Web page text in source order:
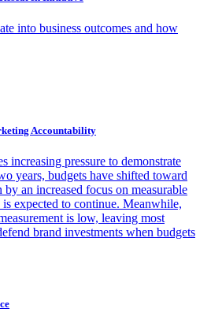
into business outcomes and how
Accountability
increasing pressure to demonstrate
years, budgets have shifted toward
an increased focus on measurable
expected to continue. Meanwhile,
is low, leaving most
brand investments when budgets